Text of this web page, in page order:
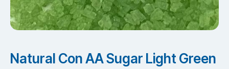
Natural Con AA Sugar Light Green